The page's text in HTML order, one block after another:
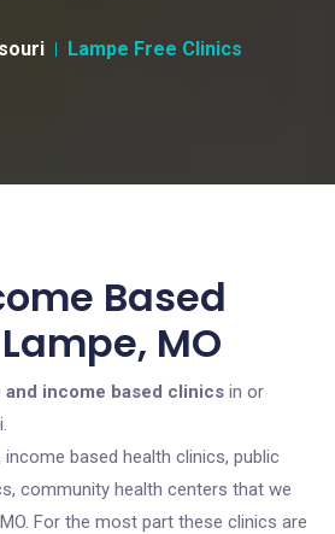
Lampe Free Clinics
Based
MO
and income based clinics in or
based health clinics, public
community health centers that we
For the most part these clinics are